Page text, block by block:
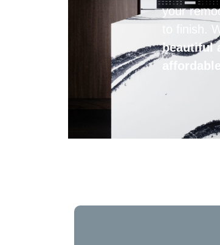
your
to finish.
beautiful